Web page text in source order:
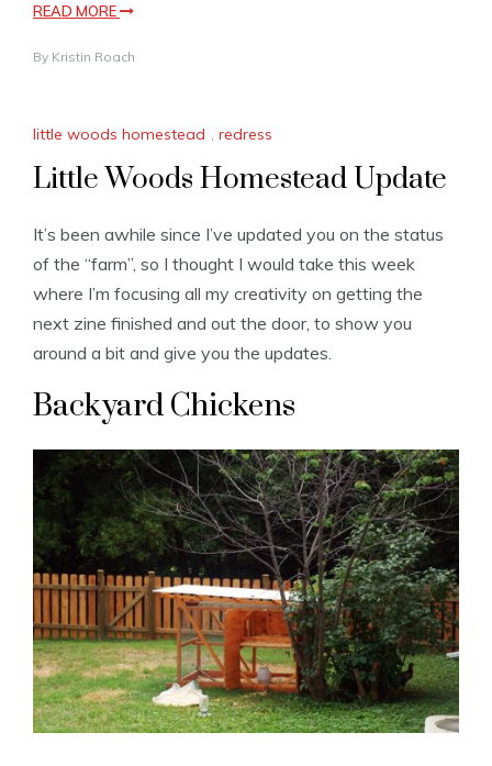
READ MORE
By Kristin Roach
little woods homestead , redress
Little Woods Homestead Update
It’s been awhile since I’ve updated you on the status
of the “farm”, so I thought I would take this week
where I’m focusing all my creativity on getting the
next zine finished and out the door, to show you
around a bit and give you the updates.
Backyard Chickens